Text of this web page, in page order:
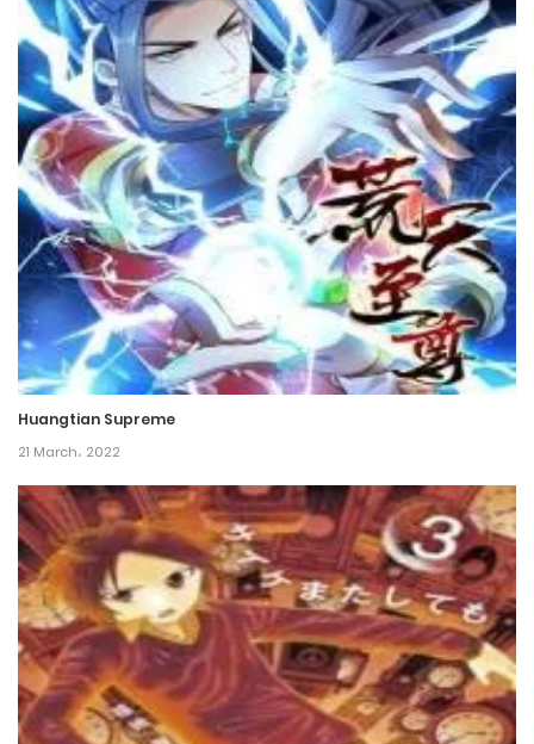
Chapter 44
6 September، 2024
Chapter 43
30 August، 2024
Chapter 42
23 August، 2024
Chapter 41
16 August، 2024
Chapter 40
Chapter 39
2 August، 2024
Chapter 38
26 July، 2024
Chapter 37
Huangtian Supreme
21 March، 2022